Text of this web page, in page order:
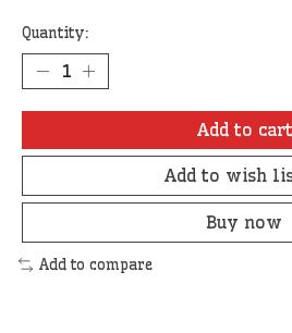
Quantity:
Add to cart
Add to wish
Buy now
Add to compare